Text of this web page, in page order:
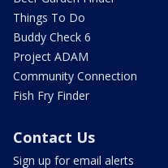
Things To Do
Buddy Check 6
Project ADAM
Community Connection
Fish Fry Finder
Contact Us
Sign up for email alerts